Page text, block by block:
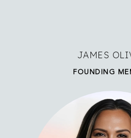
JAMES
FOUNDING